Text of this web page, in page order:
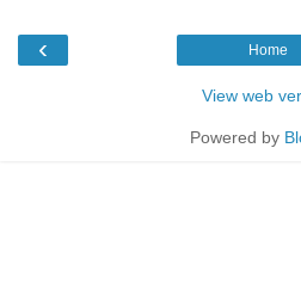
‹ Home
View web
Powered by